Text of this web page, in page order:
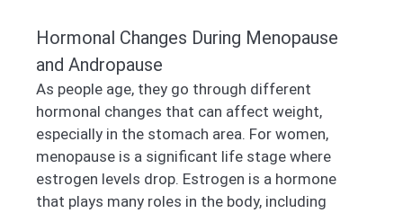
Hormonal Changes During Menopause
and Andropause
As people age, they go through different
hormonal changes that can affect weight,
especially in the stomach area. For women,
menopause is a significant life stage where
estrogen levels drop. Estrogen is a hormone
that plays many roles in the body, including